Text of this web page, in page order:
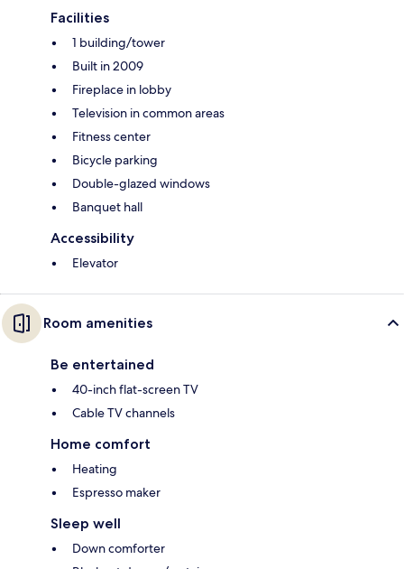
Facilities
1 building/tower
Built in 2009
Fireplace in lobby
Television in common areas
Fitness center
Bicycle parking
Double-glazed windows
Banquet hall
Accessibility
Elevator
Room amenities
Be entertained
40-inch flat-screen TV
Cable TV channels
Home comfort
Heating
Espresso maker
Sleep well
Down comforter